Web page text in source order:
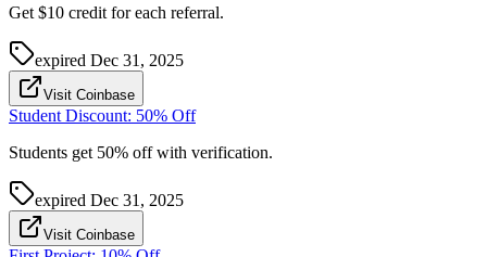
Get $10 credit for each referral.
expired Dec 31, 2025
Visit Coinbase
Student Discount: 50% Off
Students get 50% off with verification.
expired Dec 31, 2025
Visit Coinbase